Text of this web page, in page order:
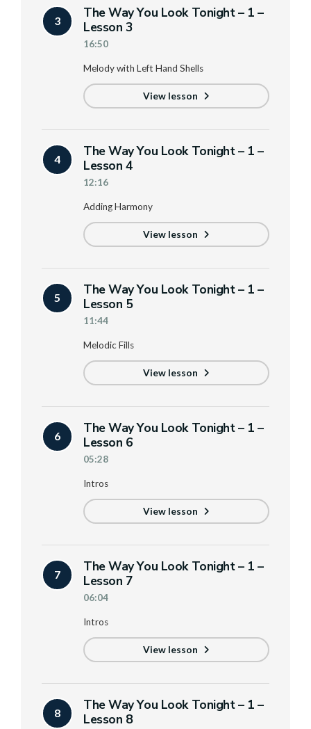
3
The Way You Look Tonight – 1 –
Lesson 3
16:50
Melody with Left Hand Shells
View lesson
4
The Way You Look Tonight – 1 –
Lesson 4
12:16
Adding Harmony
View lesson
5
The Way You Look Tonight – 1 –
Lesson 5
11:44
Melodic Fills
View lesson
6
The Way You Look Tonight – 1 –
Lesson 6
05:28
Intros
View lesson
7
The Way You Look Tonight – 1 –
Lesson 7
06:04
Intros
View lesson
8
The Way You Look Tonight – 1 –
Lesson 8